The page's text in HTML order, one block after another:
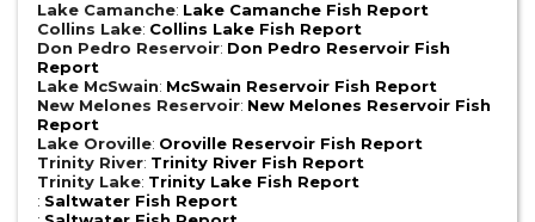
Lake Camanche: Lake Camanche Fish Report
Collins Lake: Collins Lake Fish Report
Don Pedro Reservoir: Don Pedro Reservoir Fish
Report
Lake McSwain: McSwain Reservoir Fish Report
New Melones Reservoir: New Melones Reservoir Fish
Report
Lake Oroville: Oroville Reservoir Fish Report
Trinity River: Trinity River Fish Report
Trinity Lake: Trinity Lake Fish Report
: Saltwater Fish Report